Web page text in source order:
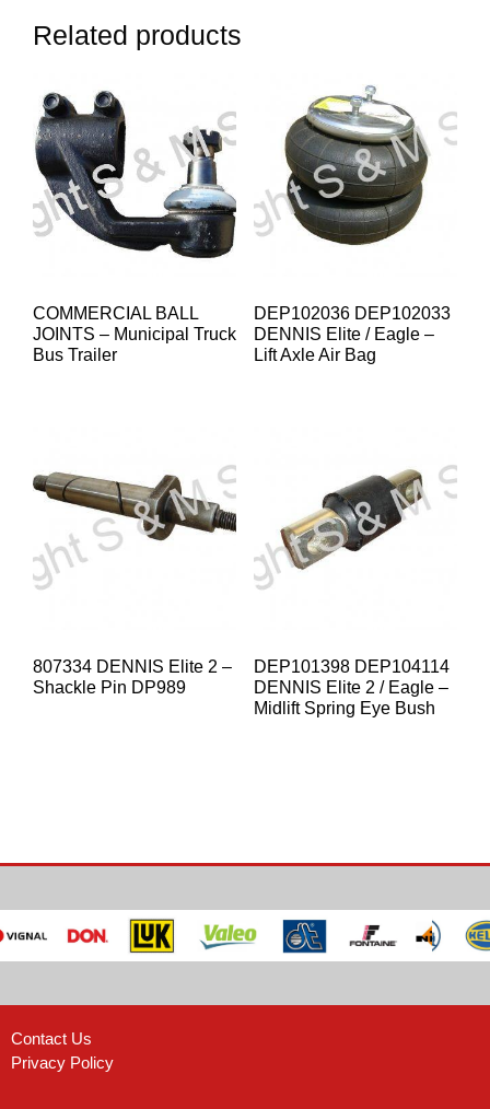
Related products
COMMERCIAL BALL
JOINTS – Municipal Truck
Bus Trailer
DEP102036 DEP102033
DENNIS Elite / Eagle –
Lift Axle Air Bag
807334 DENNIS Elite 2 –
Shackle Pin DP989
DEP101398 DEP104114
DENNIS Elite 2 / Eagle –
Midlift Spring Eye Bush
Contact Us
Privacy Policy